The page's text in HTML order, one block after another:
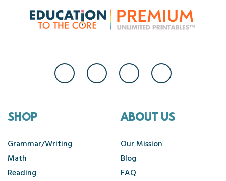
SHOP
Grammar/Writing
Math
Reading
ABOUT US
Our Mission
Blog
FAQ